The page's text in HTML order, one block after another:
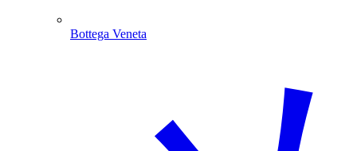
Bottega Veneta